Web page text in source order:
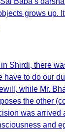
grows up.
Shirdi, there
have to do our
while Mr.
the other
was
and